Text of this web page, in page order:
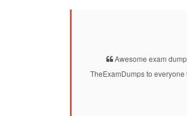
Awesome exam
TheExamDumps to